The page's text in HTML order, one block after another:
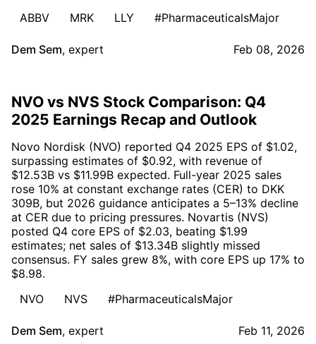
ABBV
MRK LLY #PharmaceuticalsMajor
Dem Sem, expert Feb 08, 2026
NVO vs NVS Stock Comparison: Q4
2025 Earnings Recap and Outlook
Novo Nordisk (NVO) reported Q4 2025 EPS of $1.02,
surpassing estimates of $0.92, with revenue of
$12.53B vs $11.99B expected. Full-year 2025 sales
rose 10% at constant exchange rates (CER) to DKK
309B, but 2026 guidance anticipates a 5–13% decline
at CER due to pricing pressures. Novartis (NVS)
posted Q4 core EPS of $2.03, beating $1.99
estimates; net sales of $13.34B slightly missed
consensus. FY sales grew 8%, with core EPS up 17% to
$8.98.
NVO
NVS #PharmaceuticalsMajor
Dem Sem, expert Feb 11, 2026